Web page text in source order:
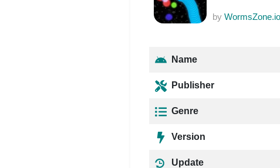
by WormsZone.io
Name
Publisher
Genre
Version
Update